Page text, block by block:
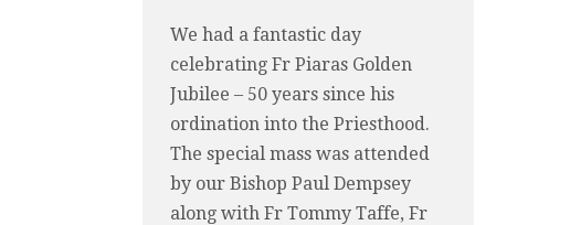
We had a fantastic day
celebrating Fr Piaras Golden
Jubilee – 50 years since his
ordination into the Priesthood.
The special mass was attended
by our Bishop Paul Dempsey
along with Fr Tommy Taffe, Fr